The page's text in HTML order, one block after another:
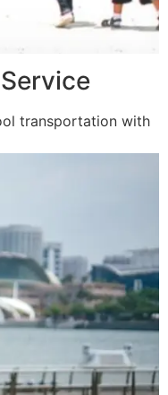
transportation with